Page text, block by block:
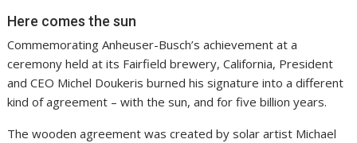
Here comes the sun
Commemorating Anheuser-Busch’s achievement at a
ceremony held at its Fairfield brewery, California, President
and CEO Michel Doukeris burned his signature into a different
kind of agreement – with the sun, and for five billion years.
The wooden agreement was created by solar artist Michael